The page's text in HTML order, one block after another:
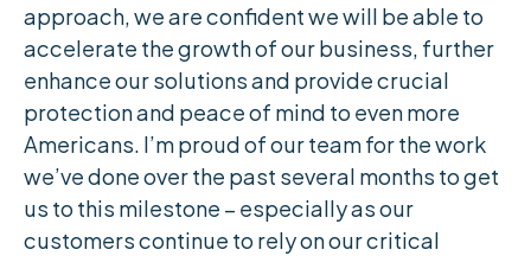
approach, we are confident we will be able to
accelerate the growth of our business, further
enhance our solutions and provide crucial
protection and peace of mind to even more
Americans. I’m proud of our team for the work
we’ve done over the past several months to get
us to this milestone – especially as our
customers continue to rely on our critical